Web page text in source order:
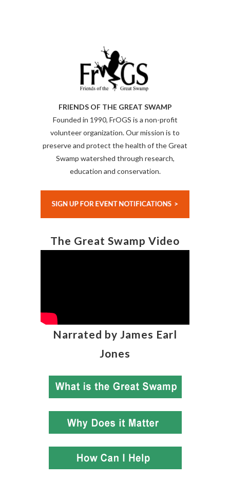
FRIENDS OF THE GREAT SWAMP
Founded in 1990, FrOGS is a non-profit
volunteer organization. Our mission is to
preserve and protect the health of the Great
Swamp watershed through research,
education and conservation.
The Great Swamp Video
Narrated by James Earl
Jones